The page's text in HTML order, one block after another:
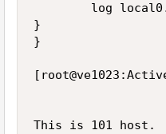
log
}
}
This is 101 host.